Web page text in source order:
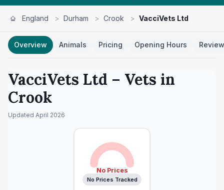
England > Durham > Crook > VacciVets Ltd
Overview Animals Pricing Opening Hours
VacciVets Ltd – Vets in
Crook
Updated April 2026
No Prices
No Prices Tracked